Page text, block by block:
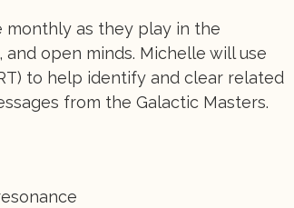
monthly as they play in the
open minds. Michelle will use
to help identify and clear related
from the Galactic Masters.